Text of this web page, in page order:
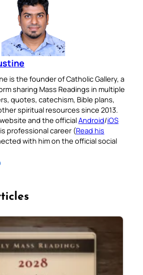
is the founder of Catholic Gallery, a
sharing Mass Readings in multiple
quotes, catechism, Bible plans,
spiritual resources since 2013.
and the officialAndroid/iOS
professional career (Read his
with him on the official social